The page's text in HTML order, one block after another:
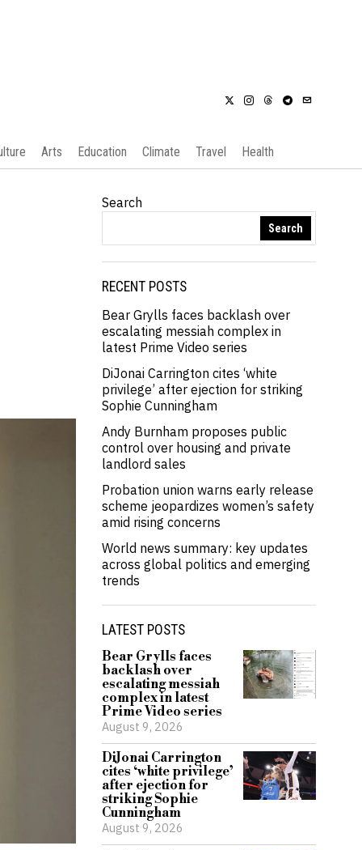
Arts Education Climate Travel Health
Search
Search
RECENT POSTS
Bear Grylls faces backlash over
escalating messiah complex in
latest Prime Video series
DiJonai Carrington cites ‘white
privilege’ after ejection for striking
Sophie Cunningham
Andy Burnham proposes public
control over housing and private
landlord sales
Probation union warns early release
scheme jeopardizes women’s safety
amid rising concerns
World news summary: key updates
across global politics and emerging
trends
LATEST POSTS
Bear Grylls faces
backlash over
escalating messiah
complex in latest
Prime Video series
August 9, 2026
DiJonai Carrington
cites ‘white privilege’
after ejection for
striking Sophie
Cunningham
August 9, 2026